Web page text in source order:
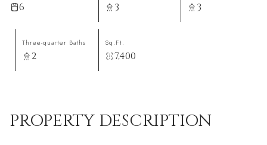
6 3 3
Three-quarter Baths
2
Sq.Ft.
7,400
PROPERTY DESCRIPTION